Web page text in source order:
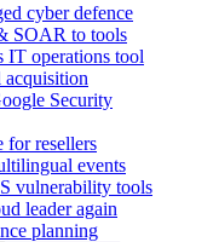
cyber defence
SOAR to tools
IT operations tool
Security
for resellers
events
vulnerability tools
leader again
planning